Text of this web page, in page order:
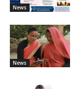
News
News